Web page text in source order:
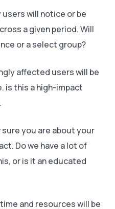
users will notice or be
a given period. Will
or a select group?
affected users will be
is this a high-impact
sureyou are about your
Do we have a lot of
or is it an educated
and resourceswill be